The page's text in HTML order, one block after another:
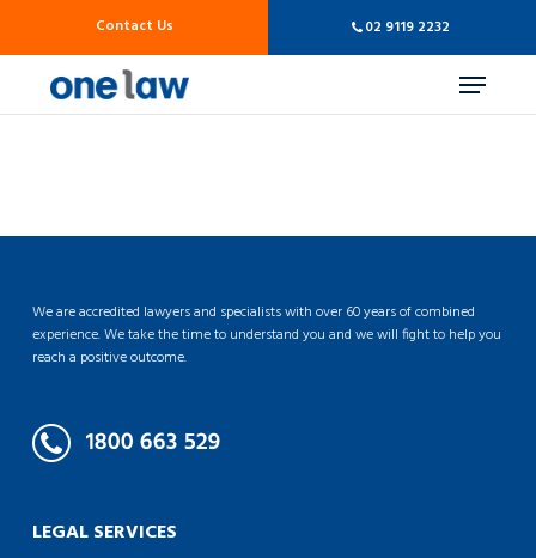
main
Contact Us 02 9119 2232
Menu
We are accredited lawyers and specialists with over 60 years of combined
experience. We take the time to understand you and we will fight to help you
reach a positive outcome.
LEGAL SERVICES